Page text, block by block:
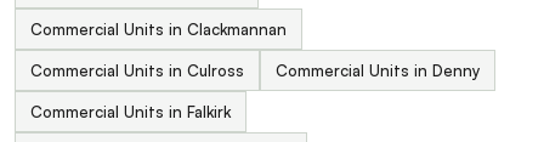
Commercial Units in Clackmannan
Commercial Units in Culross Commercial Units in Denny
Commercial Units in Falkirk